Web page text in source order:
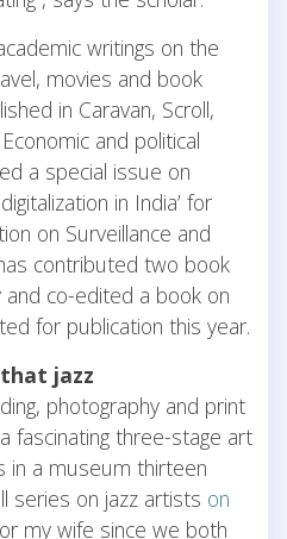
writings on the
movies and book
in Caravan, Scroll,
and political
a special issue on
in India’ for
on Surveillance and
contributed two book
co-edited a book on
for publication this year.
jazz
photography and print
fascinating three-stage art
in a museum thirteen
series on jazz artists on
my wife since we both